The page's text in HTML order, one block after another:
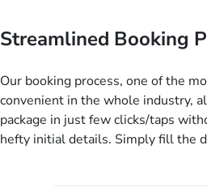
budget range comes in the radar,
instantly. So no more missed
Streamlined Booking
Our booking process, one of the
convenient in the whole industry,
package in just few clicks/taps
hefty initial details. Simply fill the